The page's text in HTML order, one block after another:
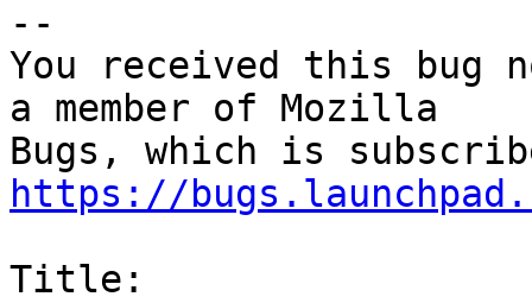
--
You received this bug
a member of Mozilla
https://
Title: